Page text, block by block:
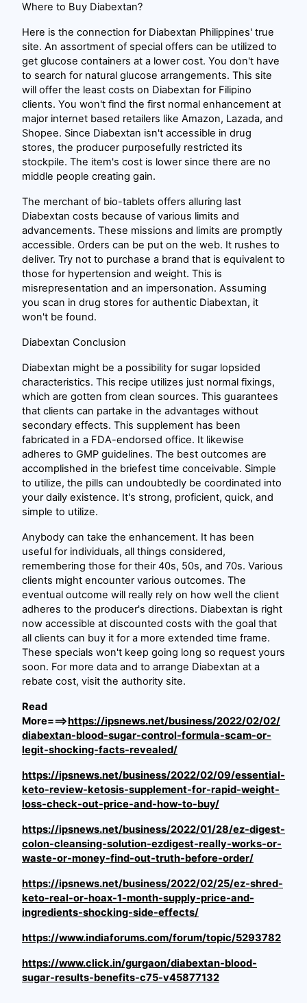
Where to Buy Diabextan?
Here is the connection for Diabextan Philippines' true
site. An assortment of special offers can be utilized to
get glucose containers at a lower cost. You don't have
to search for natural glucose arrangements. This site
will offer the least costs on Diabextan for Filipino
clients. You won't find the first normal enhancement at
major internet based retailers like Amazon, Lazada, and
Shopee. Since Diabextan isn't accessible in drug
stores, the producer purposefully restricted its
stockpile. The item's cost is lower since there are no
middle people creating gain.
The merchant of bio-tablets offers alluring last
Diabextan costs because of various limits and
advancements. These missions and limits are promptly
accessible. Orders can be put on the web. It rushes to
deliver. Try not to purchase a brand that is equivalent to
those for hypertension and weight. This is
misrepresentation and an impersonation. Assuming
you scan in drug stores for authentic Diabextan, it
won't be found.
Diabextan Conclusion
Diabextan might be a possibility for sugar lopsided
characteristics. This recipe utilizes just normal fixings,
which are gotten from clean sources. This guarantees
that clients can partake in the advantages without
secondary effects. This supplement has been
fabricated in a FDA-endorsed office. It likewise
adheres to GMP guidelines. The best outcomes are
accomplished in the briefest time conceivable. Simple
to utilize, the pills can undoubtedly be coordinated into
your daily existence. It's strong, proficient, quick, and
simple to utilize.
Anybody can take the enhancement. It has been
useful for individuals, all things considered,
remembering those for their 40s, 50s, and 70s. Various
clients might encounter various outcomes. The
eventual outcome will really rely on how well the client
adheres to the producer's directions. Diabextan is right
now accessible at discounted costs with the goal that
all clients can buy it for a more extended time frame.
These specials won't keep going long so request yours
soon. For more data and to arrange Diabextan at a
rebate cost, visit the authority site.
Read
More===>https://ipsnews.net/business/2022/02/02/
diabextan-blood-sugar-control-formula-scam-or-
legit-shocking-facts-revealed/
https://ipsnews.net/business/2022/02/09/essential-
keto-review-ketosis-supplement-for-rapid-weight-
loss-check-out-price-and-how-to-buy/
https://ipsnews.net/business/2022/01/28/ez-digest-
colon-cleansing-solution-ezdigest-really-works-or-
waste-or-money-find-out-truth-before-order/
https://ipsnews.net/business/2022/02/25/ez-shred-
keto-real-or-hoax-1-month-supply-price-and-
ingredients-shocking-side-effects/
https://www.indiaforums.com/forum/topic/5293782
https://www.click.in/gurgaon/diabextan-blood-
sugar-results-benefits-c75-v45877132